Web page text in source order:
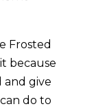
Frosted
because
and give
do to